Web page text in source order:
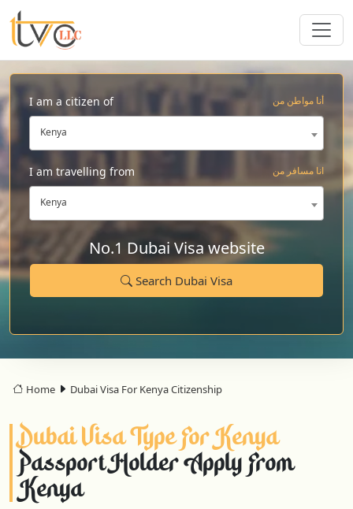
I am a citizen of أنا مواطن من
Kenya
I am travelling from انا مسافر من
Kenya
No.1 Dubai Visa website
Search Dubai Visa
Home Dubai Visa For Kenya Citizenship
Dubai Visa Type For Kenya
Passport Holder Apply From
Kenya